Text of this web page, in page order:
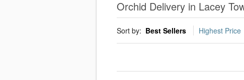
Orchid Delivery in Lacey
Sort by: Best Sellers Highest Price